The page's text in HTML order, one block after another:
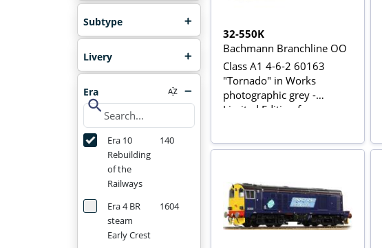
Subtype
Livery
Era
search
Era 10
Rebuilding
of the
Railways
140
Era 4 BR
steam
Early Crest
1604
32-550K
Bachmann Branchline OO
Class A1 4-6-2 60163
"Tornado" in Works
photographic grey -
Limited Edition for